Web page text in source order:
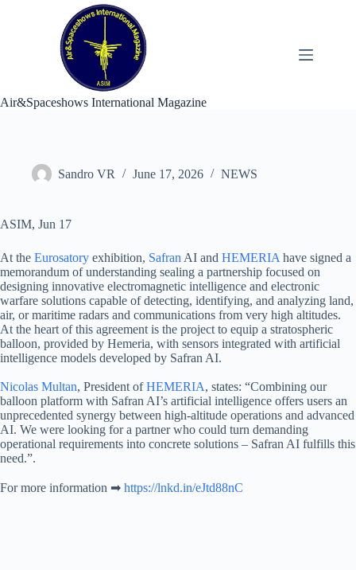
Air&Spaceshows International Magazine
Sandro VR June 17, 2026 NEWS
ASIM, Jun 17
At the Eurosatory exhibition, Safran AI and HEMERIA have signed a
memorandum of understanding sealing a partnership focused on
designing innovative electromagnetic intelligence and electronic
warfare solutions capable of detecting, identifying, and analyzing land,
air, or maritime radars and communications from very high altitudes.
At the heart of this agreement is the project to equip a stratospheric
balloon, provided by Hemeria, with sensors integrated with artificial
intelligence models developed by Safran AI.
Nicolas Multan, President ofHEMERIA, states: “Combining our
balloon platform with Safran AI’s artificial intelligence offers users an
unprecedented synergy between high-altitude operations and advanced
AI. We were looking for a partner who could turn demanding
operational requirements into concrete solutions – Safran AI fulfills this
need.”.
For more information ➡ https://lnkd.in/eJtd88nC